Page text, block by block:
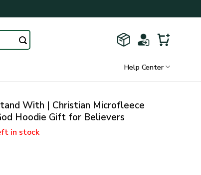
Help Center
With | Christian Microfleece
Hoodie Gift for Believers
in stock